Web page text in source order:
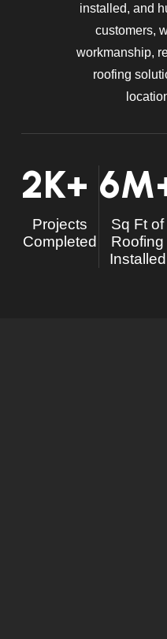
installed, and
customers,
workmanship,
roofing
2K+
Projects
Completed
6
Sq Ft of
Roofing
Installed